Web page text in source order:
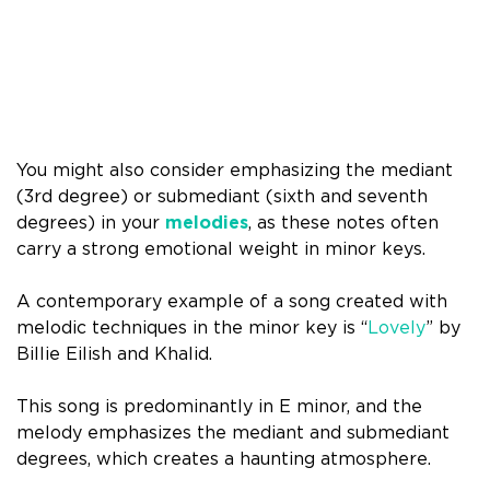
You might also consider emphasizing the mediant
(3rd degree) or submediant (sixth and seventh
degrees) in your melodies, as these notes often
carry a strong emotional weight in minor keys.
A contemporary example of a song created with
melodic techniques in the minor key is “ Lovely” by
Billie Eilish and Khalid.
This song is predominantly in E minor, and the
melody emphasizes the mediant and submediant
degrees, which creates a haunting atmosphere.